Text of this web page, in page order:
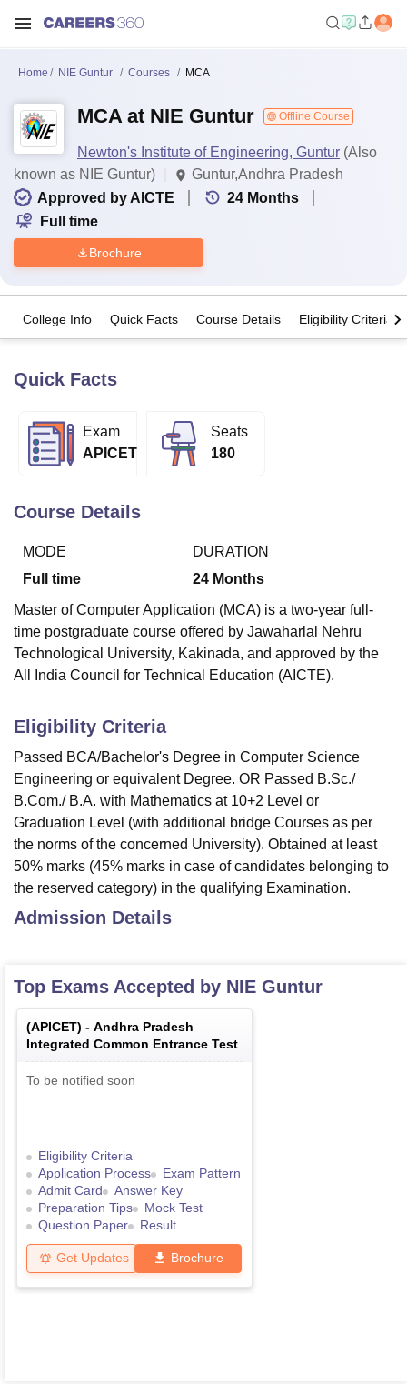
Bhopal
UniversityCalcutta University
Agricultural University, Anand
Vellore Institute of Technology, Vellore
College Of Nursing, Mumbai ICT Mumbai
ASMSOC Mumbai
Christian CollegeLoyola College Crescent College HITS Chennai
Centre, KolkataGuru Nanak Institute Of Hotel Management, Kolkata
SciencesCompetition Pharmacy Animation and Design
Reviews Amrita Vishwa Vidyapeetham Reviews
Home NIE Guntur Courses MCA
MCA at NIE Guntur Offline Course
Newton's Institute of Engineering, Guntur (Also
known as NIE Guntur)
Guntur,Andhra Pradesh
Approved by AICTE
24 Months
Full time
Brochure
College Info Quick Facts Course Details Eligibility Criteria
Quick Facts
Exam
APICET
Seats
180
Course Details
MODE
Full time
DURATION
24 Months
Master of Computer Application (MCA) is a two-year full-
time postgraduate course offered by Jawaharlal Nehru
Technological University, Kakinada, and approved by the
All India Council for Technical Education (AICTE).
Eligibility Criteria
Passed BCA/Bachelor's Degree in Computer Science
Engineering or equivalent Degree. OR Passed B.Sc./
B.Com./ B.A. with Mathematics at 10+2 Level or
Graduation Level (with additional bridge Courses as per
the norms of the concerned University). Obtained at least
50% marks (45% marks in case of candidates belonging to
the reserved category) in the qualifying Examination.
Admission Details
Top Exams Accepted by NIE Guntur
(APICET) - Andhra Pradesh
Integrated Common Entrance Test
To be notified soon
Eligibility Criteria
Application Process
Exam Pattern
Admit Card
Answer Key
Preparation Tips
Mock Test
Question Paper
Result
Get Updates Brochure